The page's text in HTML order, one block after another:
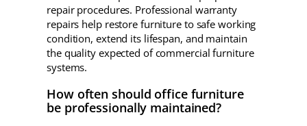
repair procedures. Professional warranty
repairs help restore furniture to safe working
condition, extend its lifespan, and maintain
the quality expected of commercial furniture
systems.
How often should office furniture
be professionally maintained?